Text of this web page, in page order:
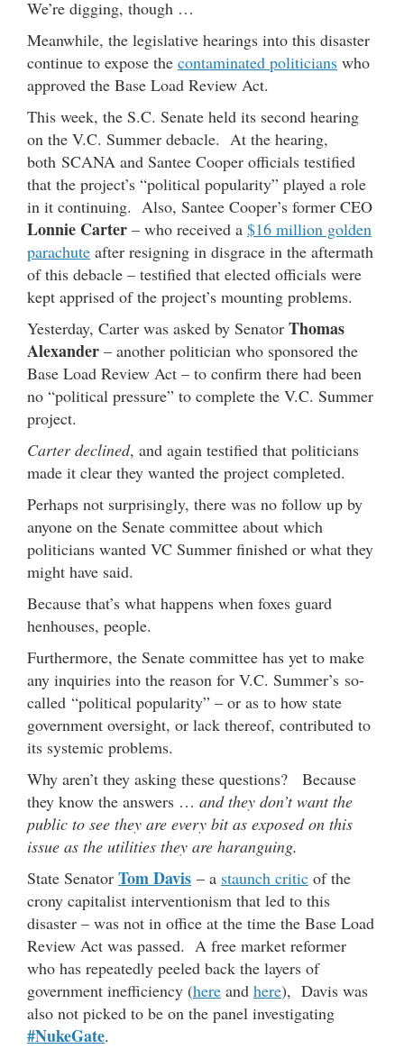
We’re digging, though …
Meanwhile, the legislative hearings into this disaster
continue to expose the contaminated politicians who
approved the Base Load Review Act.
This week, the S.C. Senate held its second hearing
on the V.C. Summer debacle. At the hearing,
both SCANA and Santee Cooper officials testified
that the project’s “political popularity” played a role
in it continuing. Also, Santee Cooper’s former CEO
Lonnie Carter – who received a $16 million golden
parachute after resigning in disgrace in the aftermath
of this debacle – testified that elected officials were
kept apprised of the project’s mounting problems.
Yesterday, Carter was asked by Senator Thomas
Alexander – another politician who sponsored the
Base Load Review Act – to confirm there had been
no “political pressure” to complete the V.C. Summer
project.
Carter declined, and again testified that politicians
made it clear they wanted the project completed.
Perhaps not surprisingly, there was no follow up by
anyone on the Senate committee about which
politicians wanted VC Summer finished or what they
might have said.
Because that’s what happens when foxes guard
henhouses, people.
Furthermore, the Senate committee has yet to make
any inquiries into the reason for V.C. Summer’s so-
called “political popularity” – or as to how state
government oversight, or lack thereof, contributed to
its systemic problems.
Why aren’t they asking these questions? Because
they know the answers … and they don’t want the
public to see they are every bit as exposed on this
issue as the utilities they are haranguing.
State Senator Tom Davis – a staunch critic of the
crony capitalist interventionism that led to this
disaster – was not in office at the time the Base Load
Review Act was passed. A free market reformer
who has repeatedly peeled back the layers of
government inefficiency (here and here), Davis was
also not picked to be on the panel investigating
#NukeGate.